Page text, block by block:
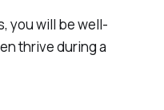
you will be well-
thrive during a